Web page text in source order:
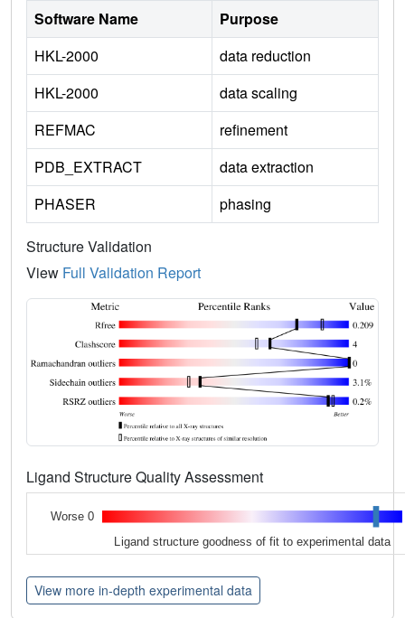
Software Name
Purpose
HKL-2000
data reduction
HKL-2000
data scaling
REFMAC
refinement
PDB_EXTRACT
data extraction
PHASER
phasing
Structure Validation
View Full Validation Report
Ligand Structure Quality Assessment
Worse 0
Ligand structure goodness of fit to experimental data
View more in-depth experimental data